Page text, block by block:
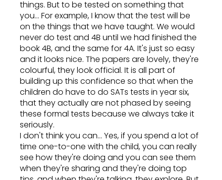
things. But to be tested on something that
you... For example, I know that the test will be
on the things that we have taught. We would
never do test and 4B until we had finished the
book 4B, and the same for 4A. It's just so easy
and it looks nice. The papers are lovely, they're
colourful, they look official. It is all part of
building up this confidence so that when the
children do have to do SATs tests in year six,
that they actually are not phased by seeing
these formal tests because we always take it
seriously.
I don't think you can... Yes, if you spend a lot of
time one-to-one with the child, you can really
see how they're doing and you can see them
when they're sharing and they're doing top